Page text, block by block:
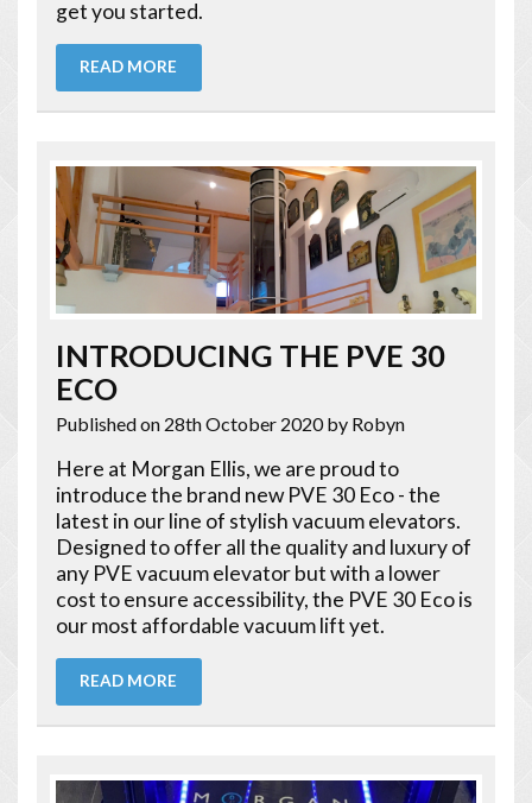
get you started.
READ MORE
INTRODUCING THE PVE 30
ECO
Published on 28th October 2020 by Robyn
Here at Morgan Ellis, we are proud to
introduce the brand new PVE 30 Eco - the
latest in our line of stylish vacuum elevators.
Designed to offer all the quality and luxury of
any PVE vacuum elevator but with a lower
cost to ensure accessibility, the PVE 30 Eco is
our most affordable vacuum lift yet.
READ MORE